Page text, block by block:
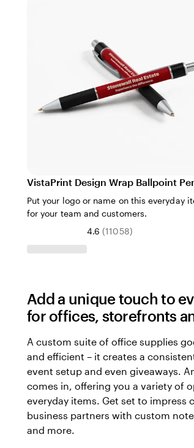
VistaPrint Design Wrap Ballpoint
Put your logo or name on this everyday
for your team and customers.
4.6 (11058)
Add a unique touch to
for offices, storefronts
A custom suite of office supplies
and efficient – it creates a
event setup and even giveaways.
comes in, offering you a variety of
everyday items. Get set to impress
business partners with custom
and more.